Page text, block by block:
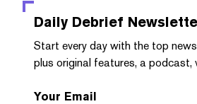
Daily Debrief
Start every day with the top
plus original features, a podcast,
Your Email